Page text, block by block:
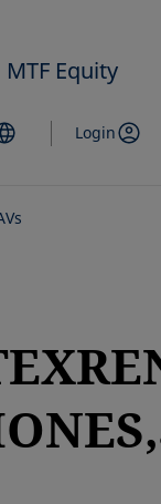
MTF Equity
Login